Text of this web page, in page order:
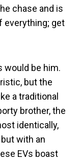
chase and is
everything; get
would be him.
but the
a traditional
brother, the
identically,
with an
EVs boast